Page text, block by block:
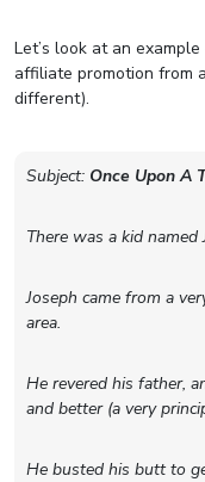
Let’s look at an
affiliate promotion from
different).
Subject: Once Upon A
There was a kid named
Joseph came from a
area.
He revered his father,
and better (a very
He busted his butt to